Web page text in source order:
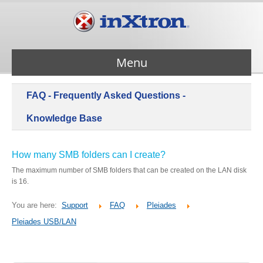
Menu
FAQ - Frequently Asked Questions -
Knowledge Base
How many SMB folders can I create?
The maximum number of SMB folders that can be created on the LAN disk
is 16.
You are here: Support FAQ
Pleiades
Pleiades USB/LAN